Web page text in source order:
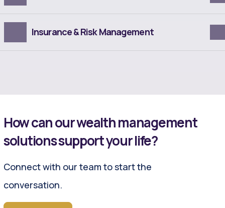
Insurance & Risk Management
How can our wealth management
solutions support your life?
Connect with our team to start the
conversation.